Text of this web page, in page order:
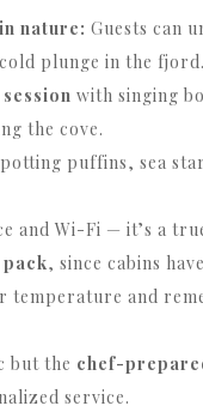
nature: Guests can
plunge in the fjord.
with singing
the cove.
puffins, sea
and Wi-Fi — it’s a
, since cabins
temperature and
but the chef-
service.